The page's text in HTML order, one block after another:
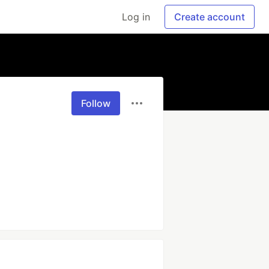
Log in Create account
Follow